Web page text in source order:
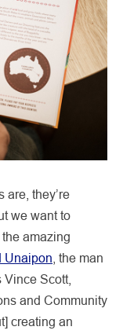
are, they’re
we want to
amazing
Unaipon , the man
Vince Scott,
and Community
creating an